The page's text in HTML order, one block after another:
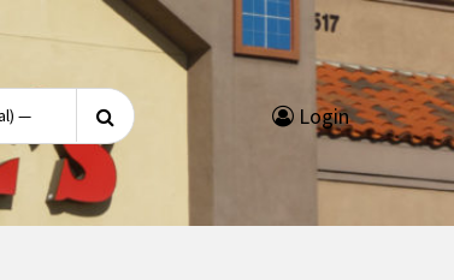
Search
for:
Login